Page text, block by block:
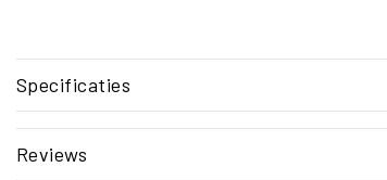
Specificaties
Reviews